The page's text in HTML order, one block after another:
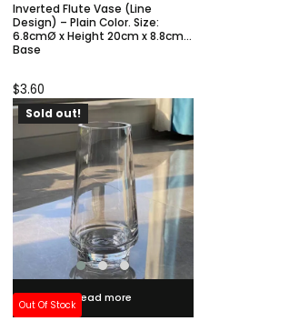
Inverted Flute Vase (Line
Design) – Plain Color. Size:
6.8cmØ x Height 20cm x 8.8cm
Base
$3.60
Out Of Stock
Sold out!
Read more